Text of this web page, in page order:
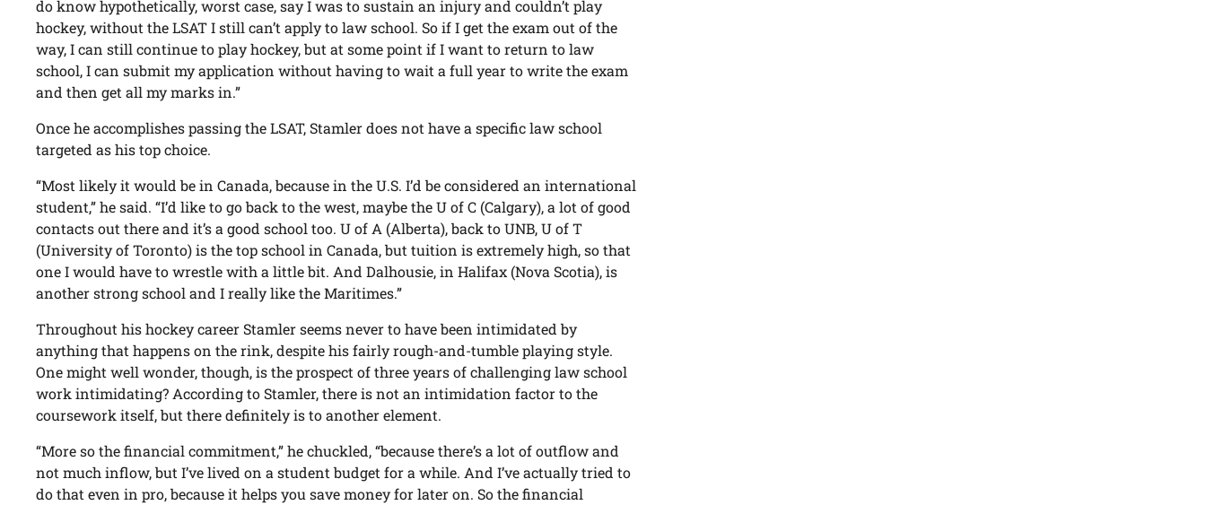
do know hypothetically, worst case, say I was to sustain an injury and couldn’t play
hockey, without the LSAT I still can’t apply to law school. So if I get the exam out of the
way, I can still continue to play hockey, but at some point if I want to return to law
school, I can submit my application without having to wait a full year to write the exam
and then get all my marks in.”
Once he accomplishes passing the LSAT, Stamler does not have a specific law school
targeted as his top choice.
“Most likely it would be in Canada, because in the U.S. I’d be considered an international
student,” he said. “I’d like to go back to the west, maybe the U of C (Calgary), a lot of good
contacts out there and it’s a good school too. U of A (Alberta), back to UNB, U of T
(University of Toronto) is the top school in Canada, but tuition is extremely high, so that
one I would have to wrestle with a little bit. And Dalhousie, in Halifax (Nova Scotia), is
another strong school and I really like the Maritimes.”
Throughout his hockey career Stamler seems never to have been intimidated by
anything that happens on the rink, despite his fairly rough-and-tumble playing style.
One might well wonder, though, is the prospect of three years of challenging law school
work intimidating? According to Stamler, there is not an intimidation factor to the
coursework itself, but there definitely is to another element.
“More so the financial commitment,” he chuckled, “because there’s a lot of outflow and
not much inflow, but I’ve lived on a student budget for a while. And I’ve actually tried to
do that even in pro, because it helps you save money for later on. So the financial